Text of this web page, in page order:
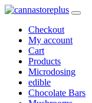
Checkout
My account
Cart
Products
Microdosing
edible
Chocolate Bars